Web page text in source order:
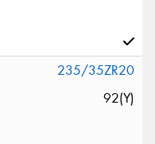
235/35ZR20
92(Y)